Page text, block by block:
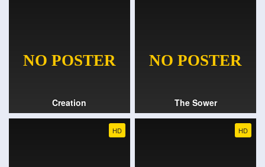
Creation The Sower
HD HD